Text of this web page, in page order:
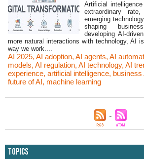
Artificial
extraordinary
emerging
shaping
developing AI-
more natural interactions with technology, AI
way we work....
AI 2025, AI adoption, AI agents, AI
models, AI regulation, AI technology, AI
experience, artificial intelligence, business
future of AI, machine learning
Topics